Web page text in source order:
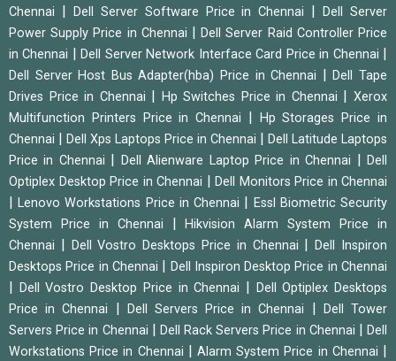
Chennai
Dell Server Software Price in Chennai |Dell Server
Power Supply Price in Chennai
|Dell Server Raid Controller Price
in Chennai
|Dell Server Network Interface Card Price in Chennai
Dell Server Host Bus Adapter(hba) Price in Chennai |Dell Tape
Drives Price in Chennai
Hp Switches Price in Chennai |Xerox
Multifunction Printers Price in Chennai
Hp Storages Price in
Chennai
Dell Xps Laptops Price in Chennai
Dell Latitude Laptops
Price in Chennai
Dell Alienware Laptop Price in Chennai |Dell
Optiplex Desktop Price in Chennai
Dell Monitors Price in Chennai
|Lenovo Workstations Price in Chennai
Essl Biometric Security
System Price in Chennai
|Hikvision Alarm System Price in
Chennai
Dell Vostro Desktops Price in Chennai |Dell Inspiron
Desktops Price in Chennai
Dell Inspiron Desktop Price in Chennai
Dell Vostro Desktop Price in Chennai
Dell Optiplex Desktops
Price in Chennai
Dell Servers Price in Chennai
Dell Tower
Servers Price in Chennai
Dell Rack Servers Price in Chennai |Dell
Workstations Price in Chennai
|Alarm System Price in Chennai